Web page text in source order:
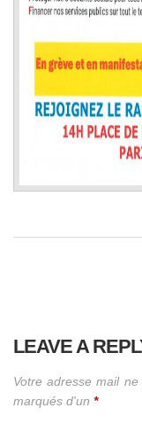
LEAVE A
Votre adresse mail
marqués d'un *